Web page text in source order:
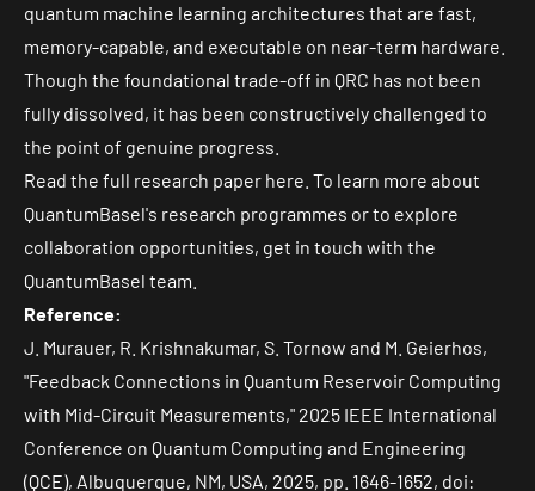
quantum machine learning architectures that are fast,
memory-capable, and executable on near-term hardware.
Though the foundational trade-off in QRC has not been
fully dissolved, it has been constructively challenged to
the point of genuine progress.
Read the full research paper here . To learn more about
QuantumBasel's research programmes or to explore
collaboration opportunities, get in touch with the
QuantumBasel team
Reference:
J. Murauer, R. Krishnakumar, S. Tornow and M. Geierhos,
"Feedback Connections in Quantum Reservoir Computing
with Mid-Circuit Measurements," 2025 IEEE International
Conference on Quantum Computing and Engineering
(QCE), Albuquerque, NM, USA, 2025, pp. 1646-1652, doi: